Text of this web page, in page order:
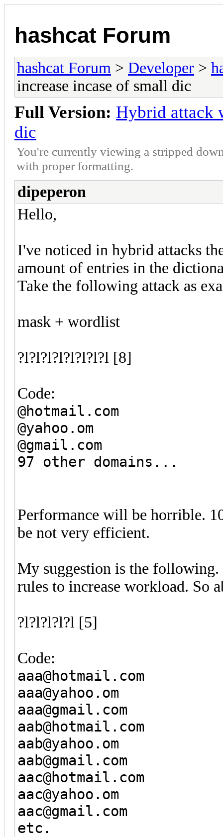
hashcat Forum
hashcat Forum > Developer >
increase incase of small dic
Full Version: Hybrid attack
dic
You're currently viewing a stripped
with proper formatting.
dipeperon
Hello,
I've noticed in hybrid attacks
amount of entries in the
Take the following attack as
mask + wordlist
?l?l?l?l?l?l?l?l [8]
Code:
@hotmail.com
@yahoo.om
@gmail.com
97 other domains...
Performance will be horrible.
be not very efficient.
My suggestion is the
rules to increase workload. So
?l?l?l?l?l [5]
Code:
aaa@hotmail.com
aaa@yahoo.om
aaa@gmail.com
aab@hotmail.com
aab@yahoo.om
aab@gmail.com
aac@hotmail.com
aac@yahoo.om
aac@gmail.com
etc.